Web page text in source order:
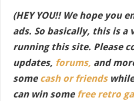
(HEY YOU!! We hope you
ads. So basically, this is a
running this site. Please
updates, forums, and
some cash or friends
can win some free retro